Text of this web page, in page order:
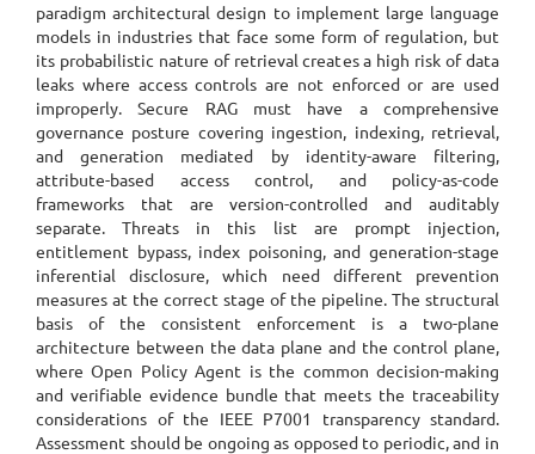
paradigm architectural design to implement large language
models in industries that face some form of regulation, but
its probabilistic nature of retrieval creates a high risk of data
leaks where access controls are not enforced or are used
improperly. Secure RAG must have a comprehensive
governance posture covering ingestion, indexing, retrieval,
and generation mediated by identity-aware filtering,
attribute-based access control, and policy-as-code
frameworks that are version-controlled and auditably
separate. Threats in this list are prompt injection,
entitlement bypass, index poisoning, and generation-stage
inferential disclosure, which need different prevention
measures at the correct stage of the pipeline. The structural
basis of the consistent enforcement is a two-plane
architecture between the data plane and the control plane,
where Open Policy Agent is the common decision-making
and verifiable evidence bundle that meets the traceability
considerations of the IEEE P7001 transparency standard.
Assessment should be ongoing as opposed to periodic, and in